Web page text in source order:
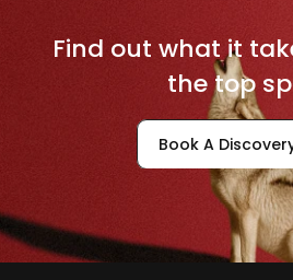
Book A
Find out what it
the top